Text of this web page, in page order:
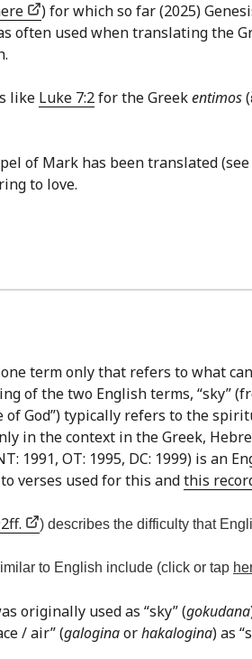
) for which so far (2025)
often used when translating the
like Luke 7:2for the Greekentimos
of Mark has been translated (see
to love.
term only that refers to what
of the two English terms, “sky”
of God”) typically refers to the
in the context in the Greek,
1991, OT: 1995, DC: 1999) is
verses used for this andthis
) describes the difficulty that
to English include (click or tap
originally used as “sky” (gokudana
/ air” (galoginaorhakalogina) as